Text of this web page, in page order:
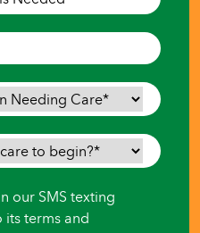
our SMS texting
terms and